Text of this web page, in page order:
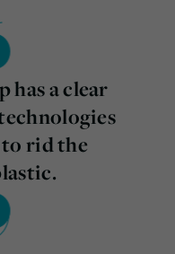
has a clear
rid the